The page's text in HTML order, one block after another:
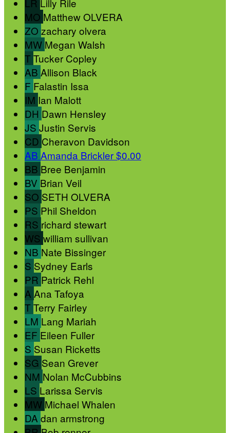
LR Lilly Rile
MO Matthew OLVERA
ZO zachary olvera
MW Megan Walsh
T Tucker Copley
AB Allison Black
F Falastin Issa
IM Ian Malott
DH Dawn Hensley
JS Justin Servis
CD Cheravon Davidson
AB Amanda Brickler$0.00
BB Bree Benjamin
BV Brian Veil
SO SETH OLVERA
PS Phil Sheldon
RS richard stewart
WS william sullivan
NB Nate Bissinger
S Sydney Earls
PR Patrick Rehl
A Ana Tafoya
T Terry Fairley
LM Lang Mariah
EF Eileen Fuller
S Susan Ricketts
SG Sean Grever
NM Nolan McCubbins
LS Larissa Servis
MW Michael Whalen
DA dan armstrong